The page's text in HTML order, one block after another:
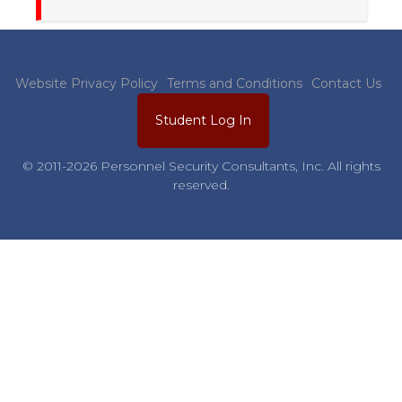
Website Privacy Policy Terms and Conditions Contact Us
Student Log In
© 2011-2026 Personnel Security Consultants, Inc. All rights
reserved.